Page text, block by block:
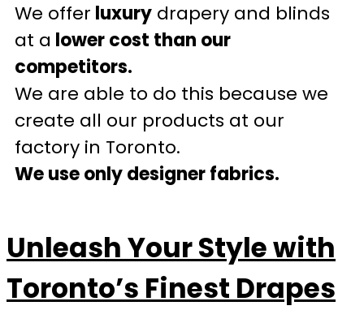
We offer luxury drapery and blinds
at a lower cost than our
competitors.
We are able to do this because we
create all our products at our
factory in Toronto.
We use only designer fabrics.
Unleash Your Style with
Toronto’s Finest Drapes